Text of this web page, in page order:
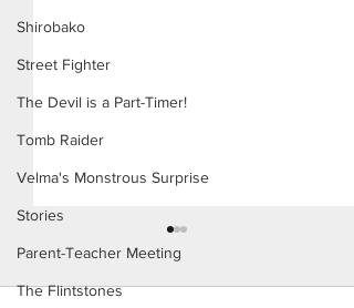
Shirobako
Street Fighter
The Devil is a Part-Timer!
Tomb Raider
Velma's Monstrous Surprise
Stories
Parent-Teacher Meeting
The Flintstones